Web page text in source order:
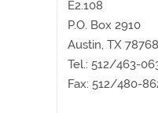
E2.108
P.O. Box 2910
Austin, TX
Tel.: 512/463-
Fax: 512/480-